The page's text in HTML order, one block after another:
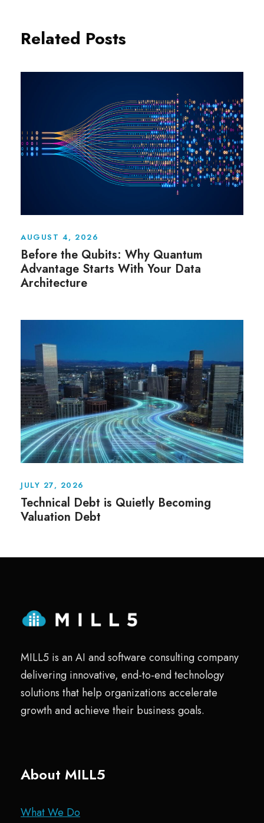
Related Posts
AUGUST 4, 2026
Before the Qubits: Why Quantum
Advantage Starts With Your Data
Architecture
JULY 27, 2026
Technical Debt is Quietly Becoming
Valuation Debt
MILL5 is an AI and software consulting company
delivering innovative, end-to-end technology
solutions that help organizations accelerate
growth and achieve their business goals.
About MILL5
What We Do